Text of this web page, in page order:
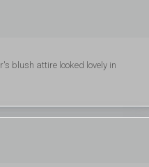
blush attire looked lovely in